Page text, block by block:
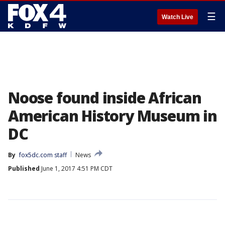
Watch Live ☰
Noose found inside African
American History Museum in
DC
By fox5dc.com staff
News
Published June 1, 2017 4:51 PM CDT